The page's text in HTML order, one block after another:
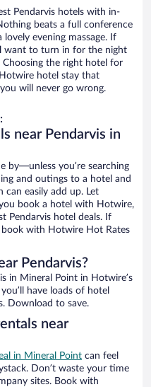
Pendarvis hotels with in-
beats a full conference
evening massage. If
want to turn in for the night
the right hotel for
hotel stay that
will never go wrong.
near Pendarvis in
by—unless you’re searching
and outings to a hotel and
can easily add up. Let
book a hotel with Hotwire,
Pendarvis hotel deals. If
book with Hotwire Hot Rates
Pendarvis?
have loads of hotel
Download to save.
near
in Mineral Point can feel
Don’t waste your time
sites. Book with